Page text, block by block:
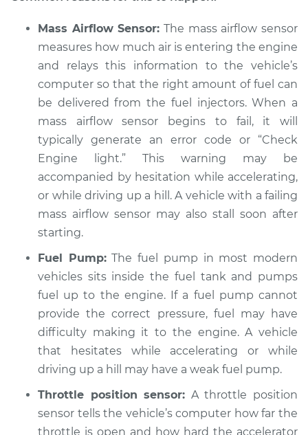
Shop/Dealer Price $105.01-$112.52
2004 Toyota Camry
V6-3.3L
Service type
Engine hesitates
Inspection
Estimate $94.99
Shop/Dealer Price
2009 Toyota Camry
L4-2.4L Hybrid
Service type
Engine hesitates
during acceleration
Inspection
Estimate $94.99
Mass Airflow Sensor: The mass airflow sensor
measures how much air is entering the engine
and relays this information to the vehicle’s
computer so that the right amount of fuel can
be delivered from the fuel injectors. When a
mass airflow sensor begins to fail, it will
typically generate an error code or “Check
Engine light.” This warning may be
accompanied by hesitation while accelerating,
or while driving up a hill. A vehicle with a failing
mass airflow sensor may also stall soon after
starting.
Fuel Pump:The fuel pump in most modern
vehicles sits inside the fuel tank and pumps
fuel up to the engine. If a fuel pump cannot
provide the correct pressure, fuel may have
difficulty making it to the engine. A vehicle
that hesitates while accelerating or while
driving up a hill may have a weak fuel pump.
Throttle position sensor: A throttle position
sensor tells the vehicle’s computer how far the
throttle is open and how hard the accelerator